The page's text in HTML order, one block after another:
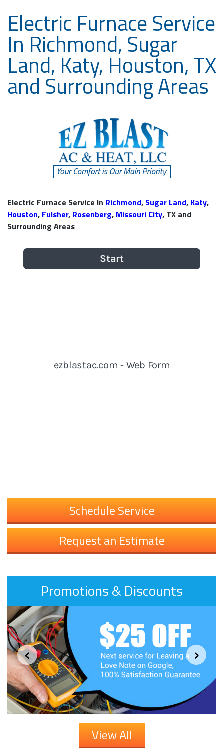
Electric Furnace Service
In Richmond, Sugar
Land, Katy, Houston, TX
and Surrounding Areas
Electric Furnace Service In Richmond, Sugar Land, Katy,
Houston, Fulsher, Rosenberg, Missouri City, TX and
Surrounding Areas
Schedule Service
Request an Estimate
Promotions & Discounts
‹ ›
View All